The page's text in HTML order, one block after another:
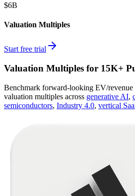
$6B
Valuation Multiples
Start free trial
Valuation Multiples for 15K+
Benchmark forward-looking EV/
valuation multiples across generative AI,
semiconductors, Industry 4.0, vertical